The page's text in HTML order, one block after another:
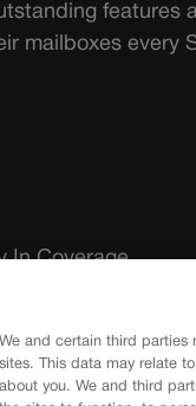
features
mailboxes every
In Coverage
| Subscription
We and certain third parties
sites. This data may relate
about you. We and third